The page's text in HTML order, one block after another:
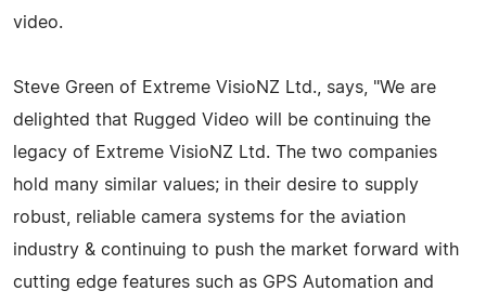
video.
Steve Green of Extreme VisioNZ Ltd., says, "We are
delighted that Rugged Video will be continuing the
legacy of Extreme VisioNZ Ltd. The two companies
hold many similar values; in their desire to supply
robust, reliable camera systems for the aviation
industry & continuing to push the market forward with
cutting edge features such as GPS Automation and